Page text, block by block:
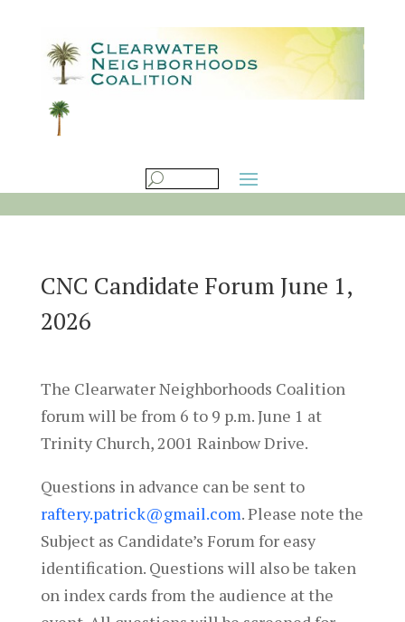
CNC Candidate Forum June 1,
2026
The Clearwater Neighborhoods Coalition
forum will be from 6 to 9 p.m.June 1 at
Trinity Church, 2001 Rainbow Drive.
Questions in advance can be sent to
raftery.patrick@gmail.com. Please note the
Subject as Candidate’s Forum for easy
identification. Questions will also be taken
on index cards from the audience at the